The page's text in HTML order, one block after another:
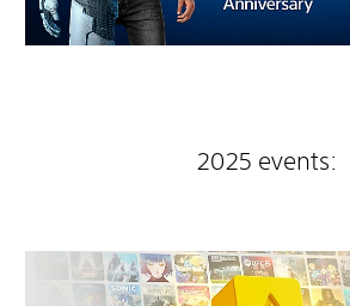
2025 events: